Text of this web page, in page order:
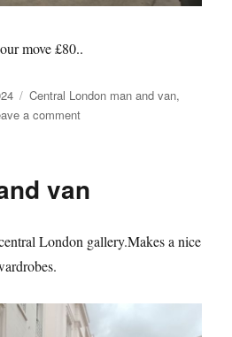
move £80..
Categories
Central London man and van,
a commenton
van
London gallery.Makes a nice